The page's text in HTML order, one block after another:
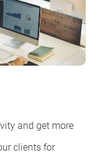
and get more
clients for